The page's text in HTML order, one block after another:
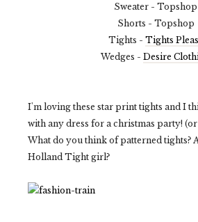
Sweater - Topshop
Shorts - Topshop
Tights - Tights
Wedges - Desire
I'm loving these star print tights and I
with any dress for a christmas party!
What do you think of patterned tights?
Holland Tight girl?